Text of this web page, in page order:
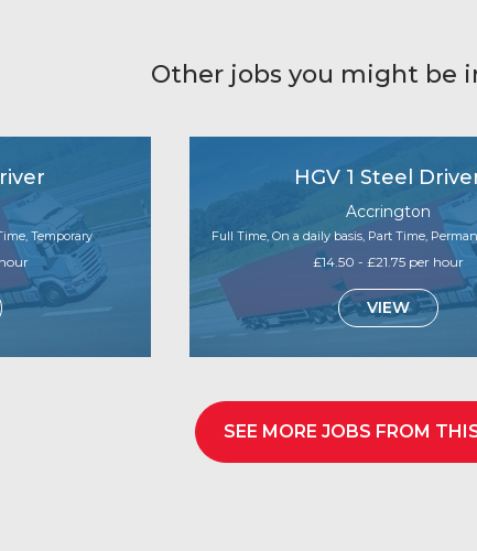
Other jobs you might be
Temporary
HGV 1 Steel
Accrington
Full Time, On a daily basis, Part Time,
£14.50 - £21.75 per hour
VIEW
SEE MORE JOBS FROM